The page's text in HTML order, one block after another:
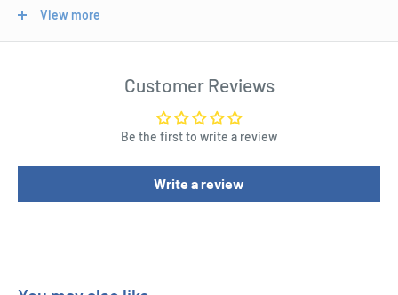
USA. It does not contain BPA, a building block of polycarbonate
banned in France for food containers and under review in the USA
Interestingly, Tritan is actually clearer than polycarbonate and is
harder wearing. They are moulded in highest quality German tool
steel dies finished in most advanced and polished means
increase hardness and durability.
View more
Customer Reviews
Be the first to write a review
Write a review